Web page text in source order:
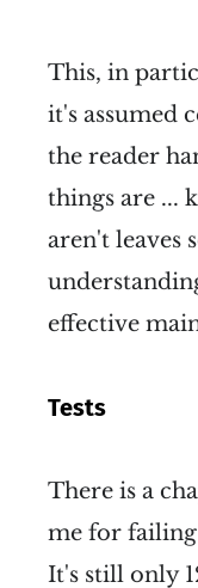
This, in
it's assumed
the reader
things are ...
aren't leaves
effective
Tests
There is a
me for
It's still only